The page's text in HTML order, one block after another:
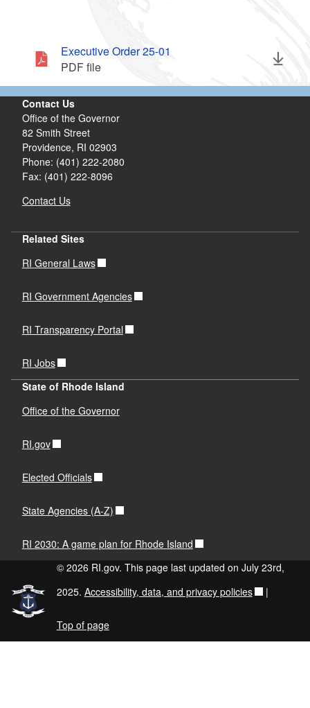
Executive Order 25-01
PDF file
Contact Us
Office of the Governor
82 Smith Street
Providence, RI 02903
Phone: (401) 222-2080
Fax: (401) 222-8096
Contact Us
Related Sites
RI General Laws
RI Government Agencies
RI Transparency Portal
RI Jobs
State of Rhode Island
Office of the Governor
RI.gov
Elected Officials
State Agencies (A-Z)
RI 2030: A game plan for Rhode Island
© 2026 RI.gov. This page last updated on July 23rd,
2025. Accessibility, data, and privacy policies |
Top of page